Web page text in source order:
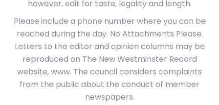
however, edit for taste, legality and length.
Please include a phone number where you can be
reached during the day. No Attachments Please.
Letters to the editor and opinion columns may be
reproduced on The New Westminster Record
website, www. The council considers complaints
from the public about the conduct of member
newspapers.